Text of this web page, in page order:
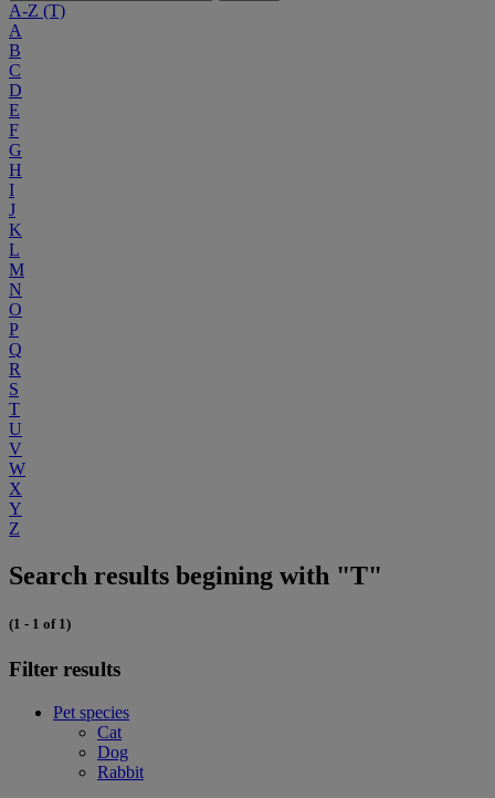
A-Z (T)
A
B
C
D
E
F
G
H
I
J
K
L
M
N
O
P
Q
R
S
T
U
V
W
X
Y
Z
Search results begining with "T"
(1 - 1 of 1)
Filter results
Pet species
Cat
Dog
Rabbit